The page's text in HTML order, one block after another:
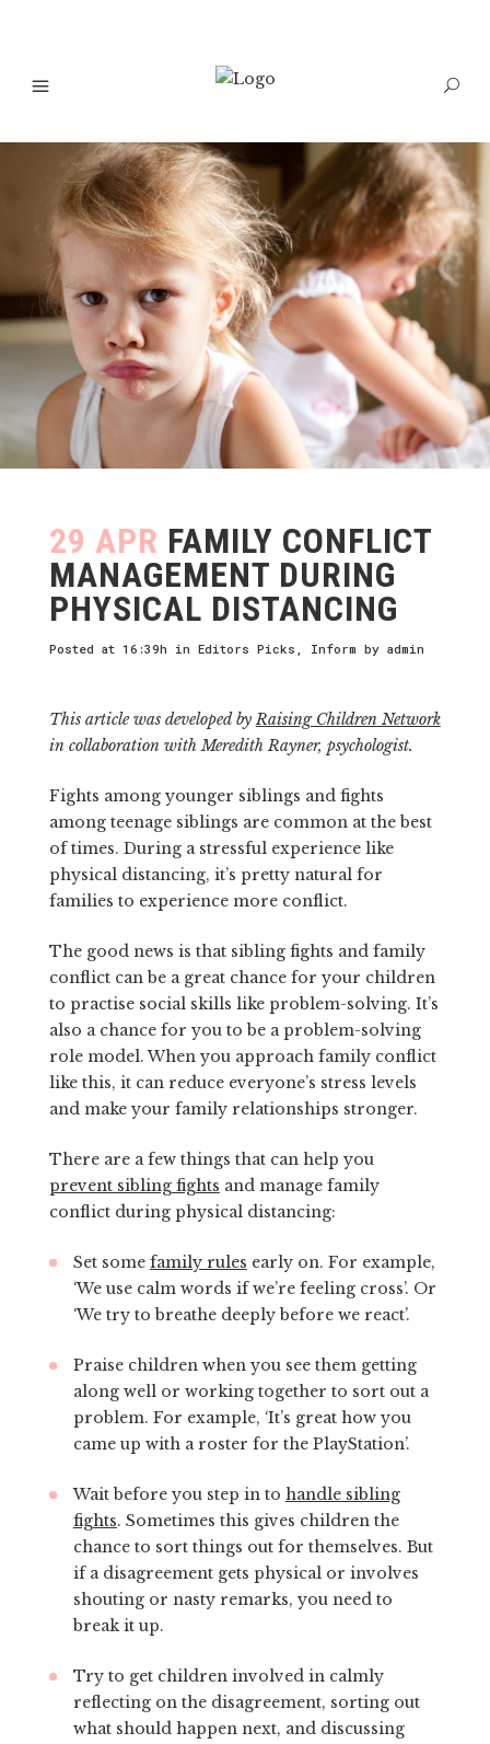
29 APR FAMILY CONFLICT
MANAGEMENT DURING
PHYSICAL DISTANCING
Posted at 16:39h in Editors Picks , Inform by admin
This article was developed byRaising Children Network
in collaboration with Meredith Rayner, psychologist.
Fights among younger siblings and fights
among teenage siblings are common at the best
of times. During a stressful experience like
physical distancing, it’s pretty natural for
families to experience more conflict.
The good news is that sibling fights and family
conflict can be a great chance for your children
to practise social skills like problem-solving. It’s
also a chance for you to be a problem-solving
role model. When you approach family conflict
like this, it can reduce everyone’s stress levels
and make your family relationships stronger.
There are a few things that can help you
prevent sibling fights and manage family
conflict during physical distancing:
Set some family rules early on. For example,
‘We use calm words if we’re feeling cross’. Or
‘We try to breathe deeply before we react’.
Praise children when you see them getting
along well or working together to sort out a
problem. For example, ‘It’s great how you
came up with a roster for the PlayStation’.
Wait before you step in to handle sibling
fights. Sometimes this gives children the
chance to sort things out for themselves. But
if a disagreement gets physical or involves
shouting or nasty remarks, you need to
break it up.
Try to get children involved in calmly
reflecting on the disagreement, sorting out
what should happen next, and discussing